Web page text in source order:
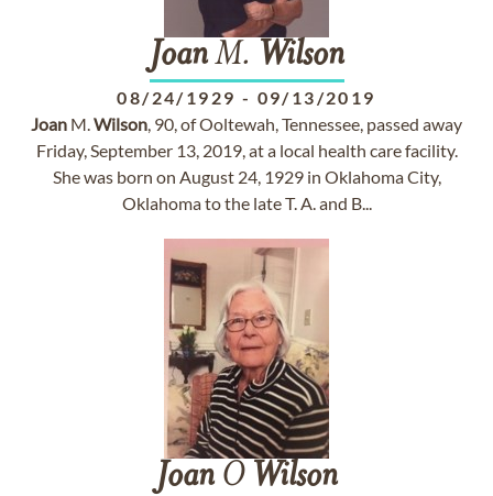
JoanM. Wilson
08/24/1929 - 09/13/2019
Joan M.Wilson, 90, of Ooltewah, Tennessee, passed away
Friday, September 13, 2019, at a local health care facility.
She was born on August 24, 1929 in Oklahoma City,
Oklahoma to the late T. A. and B...
JoanO Wilson